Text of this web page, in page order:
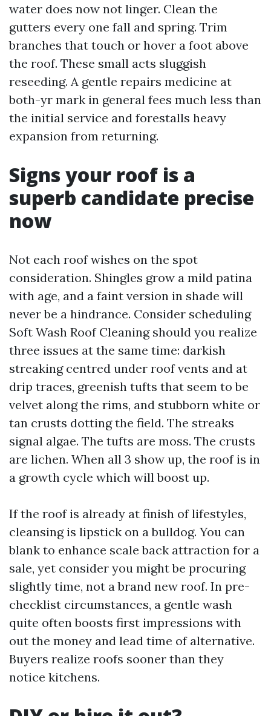
water does now not linger. Clean the
gutters every one fall and spring. Trim
branches that touch or hover a foot above
the roof. These small acts sluggish
reseeding. A gentle repairs medicine at
both-yr mark in general fees much less than
the initial service and forestalls heavy
expansion from returning.
Signs your roof is a
superb candidate precise
now
Not each roof wishes on the spot
consideration. Shingles grow a mild patina
with age, and a faint version in shade will
never be a hindrance. Consider scheduling
Soft Wash Roof Cleaning should you realize
three issues at the same time: darkish
streaking centred under roof vents and at
drip traces, greenish tufts that seem to be
velvet along the rims, and stubborn white or
tan crusts dotting the field. The streaks
signal algae. The tufts are moss. The crusts
are lichen. When all 3 show up, the roof is in
a growth cycle which will boost up.
If the roof is already at finish of lifestyles,
cleansing is lipstick on a bulldog. You can
blank to enhance scale back attraction for a
sale, yet consider you might be procuring
slightly time, not a brand new roof. In pre-
checklist circumstances, a gentle wash
quite often boosts first impressions with
out the money and lead time of alternative.
Buyers realize roofs sooner than they
notice kitchens.